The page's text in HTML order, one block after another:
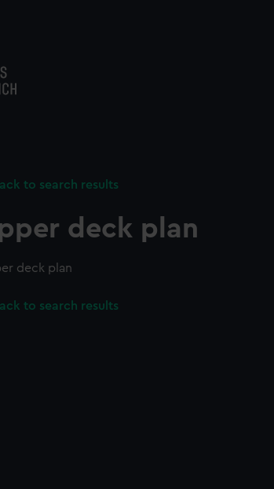
to search results
deck plan
deck plan
to search results